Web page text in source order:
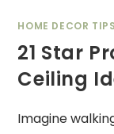
HOME DECOR TIPS
21 Star
Ceiling
Imagine